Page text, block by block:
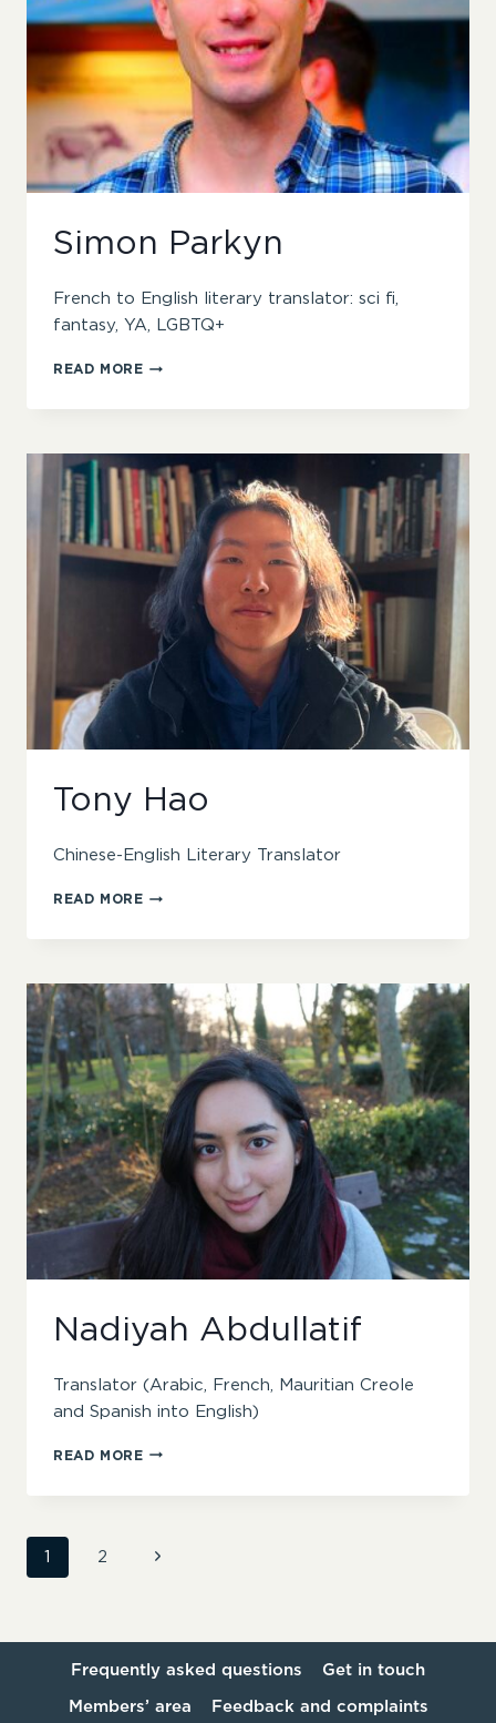
Simon Parkyn
French to English literary translator: sci fi,
fantasy, YA, LGBTQ+
READ MORESIMON
Tony Hao
Chinese-English Literary Translator
READ MORETONY
Nadiyah Abdullatif
Translator (Arabic, French, Mauritian Creole
and Spanish into English)
READ MORENADIYAH
Page
1 2 Next
Frequently asked questions Get in touch
Members’ area Feedback and complaints